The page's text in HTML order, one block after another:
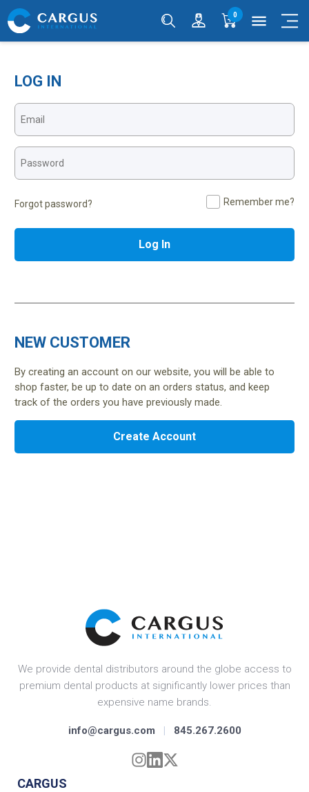
0 menu
LOG IN
Forgot password? Remember me?
NEW CUSTOMER
By creating an account on our website, you will be able to
shop faster, be up to date on an orders status, and keep
track of the orders you have previously made.
We provide dental distributors around the globe access to
premium dental products at significantly lower prices than
expensive name brands.
info@cargus.com | 845.267.2600
CARGUS